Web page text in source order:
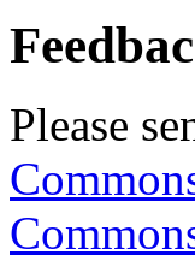
Please